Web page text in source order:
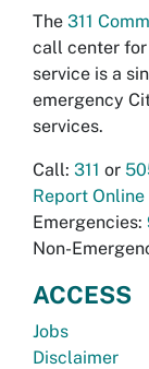
The 311
call center for
service is a
emergency
services.
Call: 311 or
Report Online
Emergencies:
Non-
ACCESS
Jobs
Disclaimer